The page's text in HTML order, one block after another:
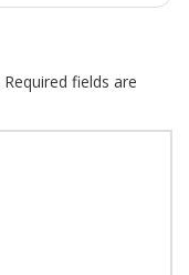
Required fields are